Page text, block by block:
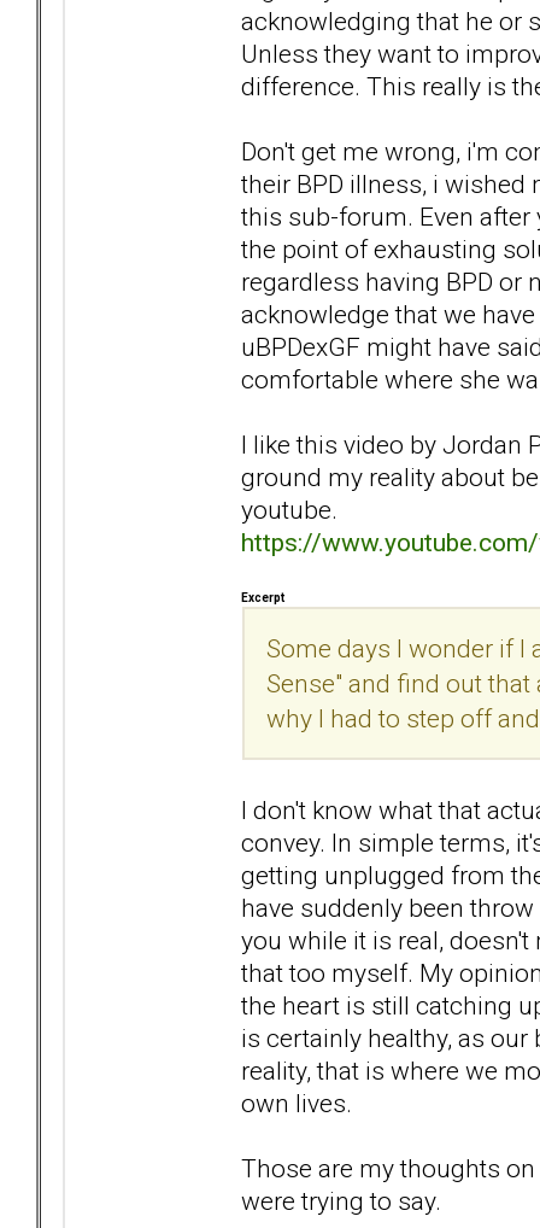
acknowledging that he or
Unless they want to
difference. This really is
Don't get me wrong, i'm
their BPD illness, i wished
this sub-forum. Even
the point of exhausting
regardless having BPD or
acknowledge that we
uBPDexGF might have
comfortable where she
I like this video by Jordan
ground my reality about
youtube.
https://
Excerpt
Some days I wonder if I
Sense" and find out
why I had to step off
I don't know what that
convey. In simple terms,
getting unplugged from
have suddenly been
you while it is real,
that too myself. My
the heart is still catching
is certainly healthy, as
reality, that is where we
own lives.
Those are my thoughts
were trying to say.